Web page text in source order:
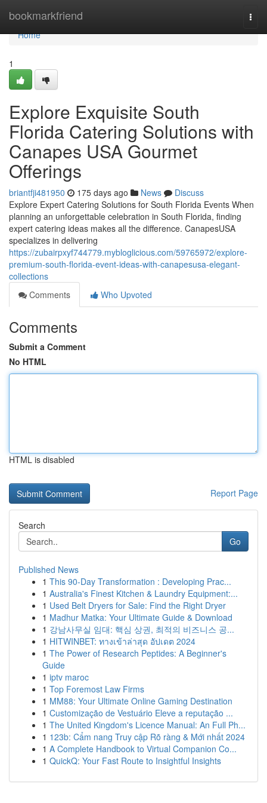
bookmarkfriend
Home
Home
1
Explore Exquisite South
Florida Catering Solutions with
Canapes USA Gourmet
Offerings
briantfji481950 175 days ago News
Discuss
Explore Expert Catering Solutions for South Florida Events When
planning an unforgettable celebration in South Florida, finding
expert catering ideas makes all the difference. CanapesUSA
specializes in delivering
https://zubairpxyf744779.mybloglicious.com/59765972/explore-
premium-south-florida-event-ideas-with-canapesusa-elegant-
collections
Comments
Who Upvoted
Comments
Submit a Comment
No HTML
HTML is disabled
Report Page
Search
Go
Published News
1 This 90-Day Transformation : Developing Prac...
1 Australia's Finest Kitchen & Laundry Equipment:...
1 Used Belt Dryers for Sale: Find the Right Dryer
1 Madhur Matka: Your Ultimate Guide & Download
1 강남사무실 임대: 핵심 상권, 최적의 비즈니스 공...
1 HITWINBET: ทางเข้าล่าสุด อัปเดต 2024
1 The Power of Research Peptides: A Beginner's
Guide
1 iptv maroc
1 Top Foremost Law Firms
1 MM88: Your Ultimate Online Gaming Destination
1 Customização de Vestuário Eleve a reputação ...
1 The United Kingdom's Licence Manual: An Full Ph...
1 123b: Cẩm nang Truy cập Rõ ràng & Mới nhất 2024
1 A Complete Handbook to Virtual Companion Co...
1 QuickQ: Your Fast Route to Insightful Insights